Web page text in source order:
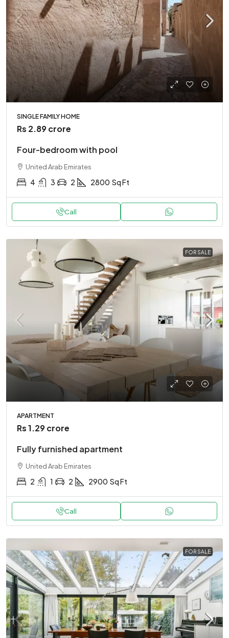
SINGLE FAMILY HOME
Rs 2.89 crore
Four-bedroom with pool
United Arab Emirates
4 3 2 2800 Sq Ft
Call
FOR SALE
APARTMENT
Rs 1.29 crore
Fully furnished apartment
United Arab Emirates
2 1 2 2900 Sq Ft
Call
FOR SALE